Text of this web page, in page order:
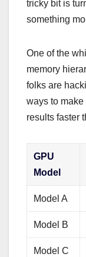
tricky bit is
something
One of the
memory
folks are
ways to
results faster
GPU
Model
Model A
Model B
Model C